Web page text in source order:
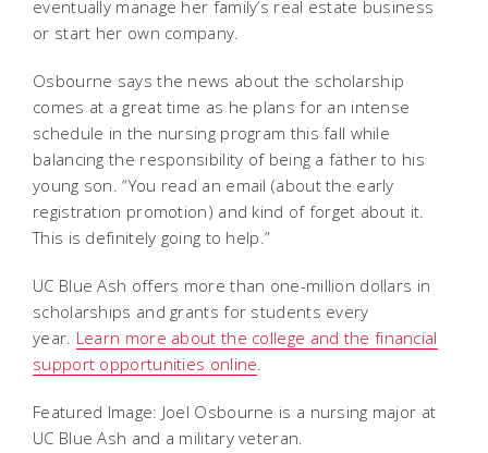
eventually manage her family’s real estate business
or start her own company.
Osbourne says the news about the scholarship
comes at a great time as he plans for an intense
schedule in the nursing program this fall while
balancing the responsibility of being a father to his
young son. “You read an email (about the early
registration promotion) and kind of forget about it.
This is definitely going to help.”
UC Blue Ash offers more than one-million dollars in
scholarships and grants for students every
year. Learn more about the college and the financial
support opportunities online
Featured Image: Joel Osbourne is a nursing major at
UC Blue Ash and a military veteran.